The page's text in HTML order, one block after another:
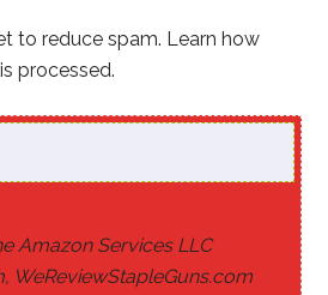
to reduce spam. Learn how
processed.
Amazon Services LLC
WeReviewStapleGuns.com